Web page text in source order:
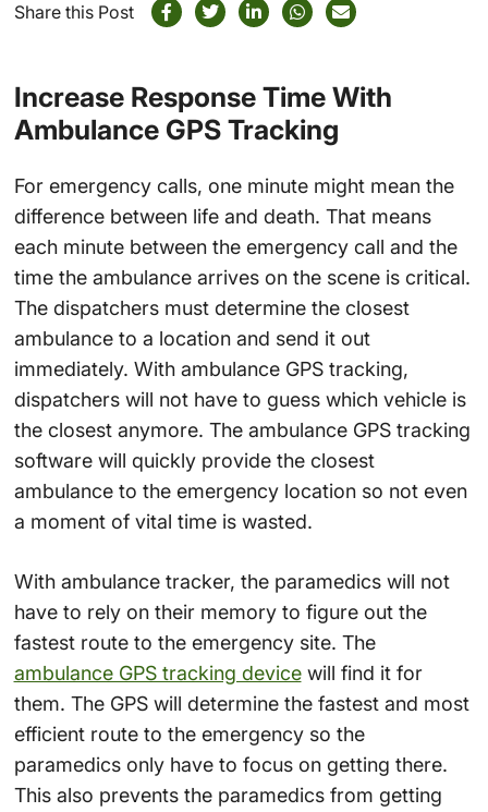
Share this Post
Increase Response Time With
Ambulance GPS Tracking
For emergency calls, one minute might mean the
difference between life and death. That means
each minute between the emergency call and the
time the ambulance arrives on the scene is critical.
The dispatchers must determine the closest
ambulance to a location and send it out
immediately. With ambulance GPS tracking,
dispatchers will not have to guess which vehicle is
the closest anymore. The ambulance GPS tracking
software will quickly provide the closest
ambulance to the emergency location so not even
a moment of vital time is wasted.
With ambulance tracker, the paramedics will not
have to rely on their memory to figure out the
fastest route to the emergency site. The
ambulance GPS tracking devicewill find it for
them. The GPS will determine the fastest and most
efficient route to the emergency so the
paramedics only have to focus on getting there.
This also prevents the paramedics from getting